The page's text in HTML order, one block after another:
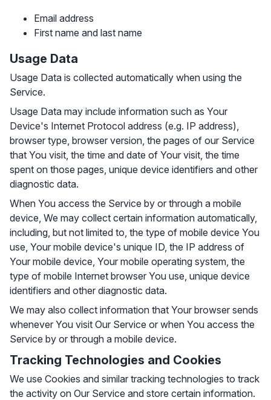
Email address
First name and last name
Usage Data
Usage Data is collected automatically when using the
Service.
Usage Data may include information such as Your
Device's Internet Protocol address (e.g. IP address),
browser type, browser version, the pages of our Service
that You visit, the time and date of Your visit, the time
spent on those pages, unique device identifiers and other
diagnostic data.
When You access the Service by or through a mobile
device, We may collect certain information automatically,
including, but not limited to, the type of mobile device You
use, Your mobile device's unique ID, the IP address of
Your mobile device, Your mobile operating system, the
type of mobile Internet browser You use, unique device
identifiers and other diagnostic data.
We may also collect information that Your browser sends
whenever You visit Our Service or when You access the
Service by or through a mobile device.
Tracking Technologies and Cookies
We use Cookies and similar tracking technologies to track
the activity on Our Service and store certain information.